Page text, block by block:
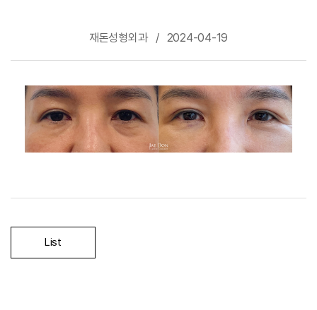
재돈성형외과 / 2024-04-19
List